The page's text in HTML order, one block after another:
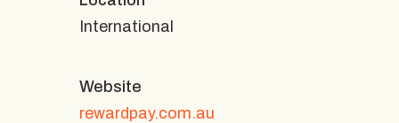
International
Website
rewardpay.com.au